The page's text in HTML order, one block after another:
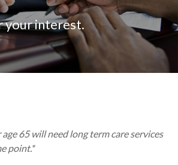
your interest.
65 will need long term care services
point.*